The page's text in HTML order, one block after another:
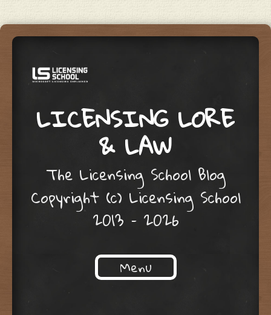
LICENSING LORE
& LAW
The Licensing School Blog
Copyright (c) Licensing School
2013 – 2026
Menu